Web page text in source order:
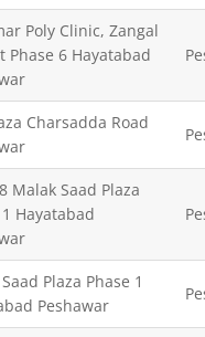
Poly Clinic, Zangal
Phase 6 Hayatabad
Charsadda Road
Malak Saad Plaza
Hayatabad
Plaza Phase 1
Peshawar